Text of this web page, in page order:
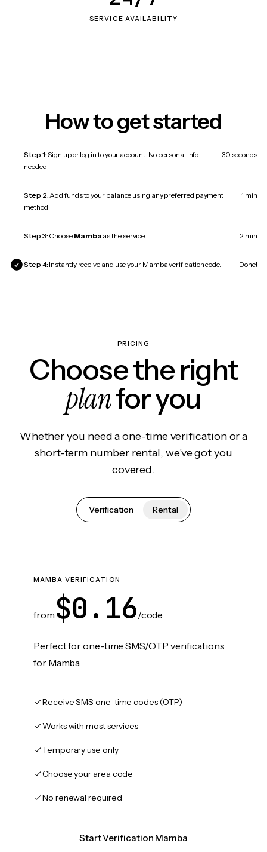
SERVICE AVAILABILITY
How to get started
Step 1:Sign up or log in to your account. No personal info
needed.
30 seconds
Step 2:Add funds to your balance using any preferred payment
method.
1 min
Step 3: Choose Mamba as the service. 2 min
Step 4: Instantly receive and use your Mamba verification code. Done!
PRICING
Choose the right
planfor you
Whether you need a one-time verification or a
short-term number rental, we've got you
covered.
Verification Rental
MAMBA VERIFICATION
from $0.16/code
Perfect for one-time SMS/OTP verifications
for Mamba
Receive SMS one-time codes (OTP)
Works with most services
Temporary use only
Choose your area code
No renewal required
Start Verification Mamba